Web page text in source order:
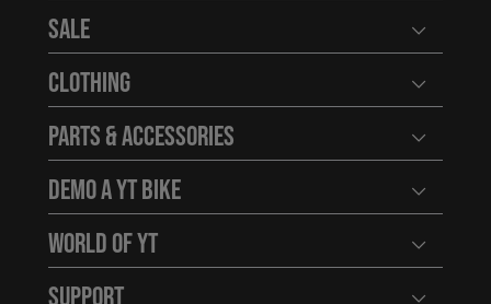
Sale Open
Clothing Open
Parts & Accessories Open
Demo a YT Bike Open
World of YT Open